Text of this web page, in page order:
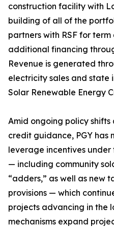
construction facility with
building of all of the
partners with RSF for
additional financing
Revenue is generated
electricity sales and state
Solar Renewable Energy
Amid ongoing policy
credit guidance, PGY has
leverage incentives
— including community
“adders,” as well as new
provisions — which
projects advancing in the
mechanisms expand